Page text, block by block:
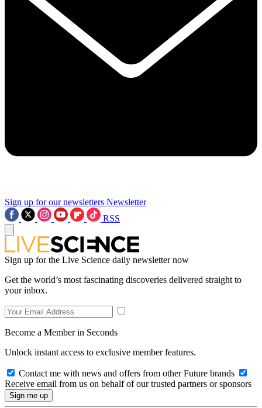
Sign up for our newsletters Newsletter
RSS
Sign up for the Live Science daily newsletter now
Get the world’s most fascinating discoveries delivered straight to
your inbox.
Become a Member in Seconds
Unlock instant access to exclusive member features.
Contact me with news and offers from other Future brands
Receive email from us on behalf of our trusted partners or sponsors